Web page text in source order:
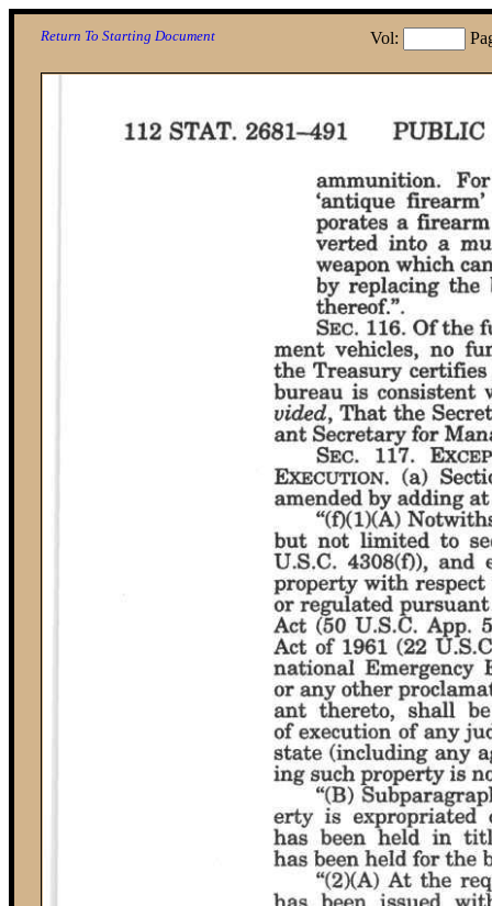
Vol:
Return To Starting Document